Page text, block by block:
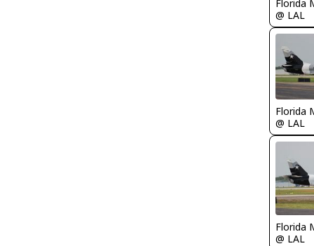
Florida
@ LAL
Florida
@ LAL
Florida
@ LAL